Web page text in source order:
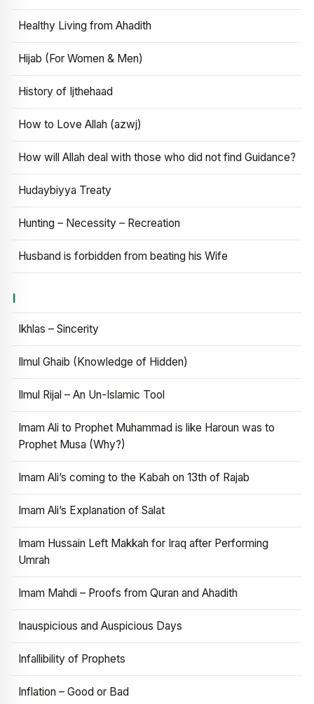
Healthy Living from Ahadith
Hijab (For Women & Men)
History of Ijthehaad
How to Love Allah (azwj)
How will Allah deal with those who did not find Guidance?
Hudaybiyya Treaty
Hunting – Necessity – Recreation
Husband is forbidden from beating his Wife
I
Ikhlas – Sincerity
Ilmul Ghaib (Knowledge of Hidden)
Ilmul Rijal – An Un-Islamic Tool
Imam Ali to Prophet Muhammad is like Haroun was to
Prophet Musa (Why?)
Imam Ali’s coming to the Kabah on 13th of Rajab
Imam Ali’s Explanation of Salat
Imam Hussain Left Makkah for Iraq after Performing
Umrah
Imam Mahdi – Proofs from Quran and Ahadith
Inauspicious and Auspicious Days
Infallibility of Prophets
Inflation – Good or Bad